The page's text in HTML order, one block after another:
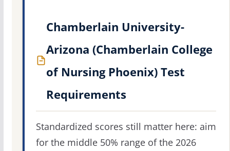
Chamberlain University-
Arizona (Chamberlain College
of Nursing Phoenix) Test
Requirements
Standardized scores still matter here: aim
for the middle 50% range of the 2026